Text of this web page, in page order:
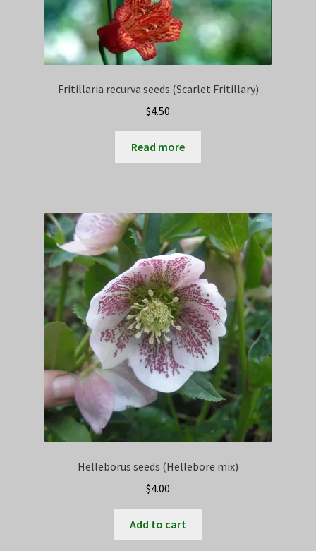
Fritillaria recurva seeds (Scarlet Fritillary)
$4.50
Read more
Helleborus seeds (Hellebore mix)
$4.00
Add to cart